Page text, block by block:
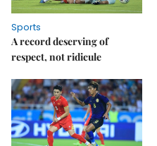
Sports
A record deserving of
respect, not ridicule